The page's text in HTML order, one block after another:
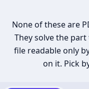
None of these are
They solve the
file readable only
on it. Pick